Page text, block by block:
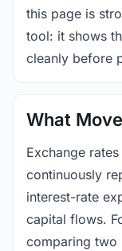
this page is
tool: it shows
cleanly before
What
Exchange
continuously
interest-rate
capital flows.
comparing two